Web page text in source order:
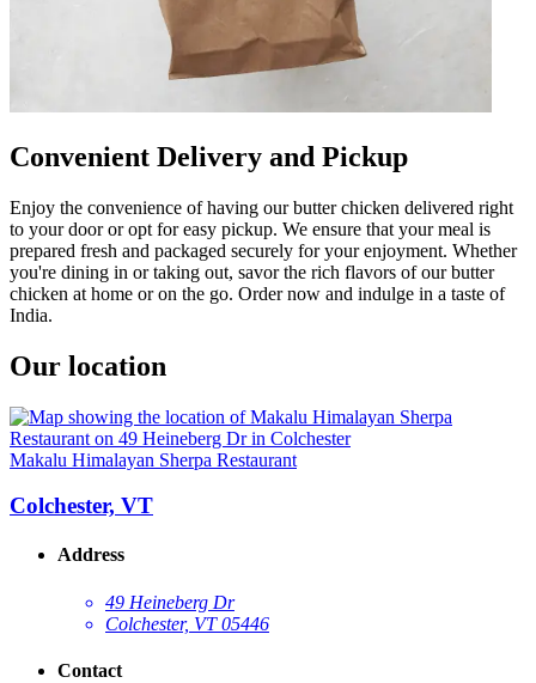
Convenient Delivery and Pickup
Enjoy the convenience of having our butter chicken delivered right
to your door or opt for easy pickup. We ensure that your meal is
prepared fresh and packaged securely for your enjoyment. Whether
you're dining in or taking out, savor the rich flavors of our butter
chicken at home or on the go. Order now and indulge in a taste of
India.
Our location
Makalu Himalayan Sherpa Restaurant
Colchester, VT
Address
49 Heineberg Dr
Colchester, VT 05446
Contact